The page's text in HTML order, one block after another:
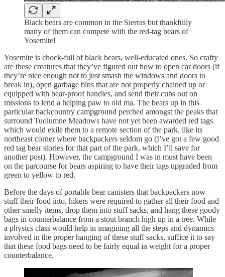
Black bears are common in the Sierras but thankfully
many of them can compete with the red-tag bears of
Yosemite!
Yosemite is chock-full of black bears, well-educated ones. So crafty
are these creatures that they’ve figured out how to open car doors (if
they’re nice enough not to just smash the windows and doors to
break in), open garbage bins that are not properly chained up or
equipped with bear-proof handles, and send their cubs out on
missions to lend a helping paw to old ma. The bears up in this
particular backcountry campground perched amongst the peaks that
surround Tuolumne Meadows have not yet been awarded red tags
which would exile them to a remote section of the park, like its
northeast corner where backpackers seldom go (I’ve got a few good
red tag bear stories for that part of the park, which I’ll save for
another post). However, the campground I was in must have been
on the parcourse for bears aspiring to have their tags upgraded from
green to yellow to red.
Before the days of portable bear canisters that backpackers now
stuff their food into, hikers were required to gather all their food and
other smelly items, drop them into stuff sacks, and hang these goody
bags in counterbalance from a stout branch high up in a tree. While
a physics class would help in imagining all the steps and dynamics
involved in the proper hanging of these stuff sacks, suffice it to say
that these food bags need to be fairly equal in weight for a proper
counterbalance.